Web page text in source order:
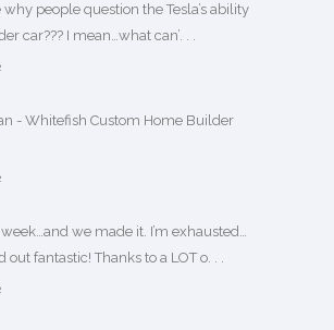
why people question the Tesla’s ability
car??? I mean…what can’. . .
- Whitefish Custom Home Builder
we made it. I’m exhausted…
out fantastic! Thanks to a LOT o. . .